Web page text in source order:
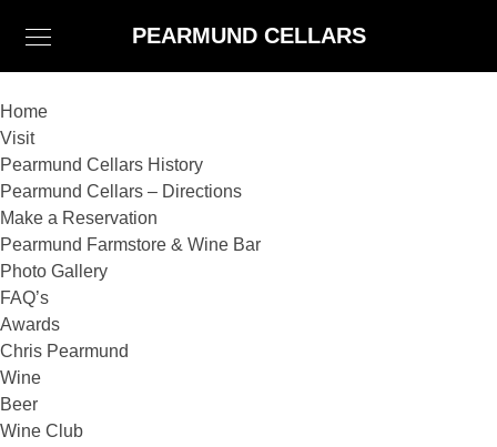
PEARMUND CELLARS
Home
Visit
Pearmund Cellars History
Pearmund Cellars – Directions
Make a Reservation
Pearmund Farmstore & Wine Bar
Photo Gallery
FAQ’s
Awards
Chris Pearmund
Wine
Beer
Wine Club